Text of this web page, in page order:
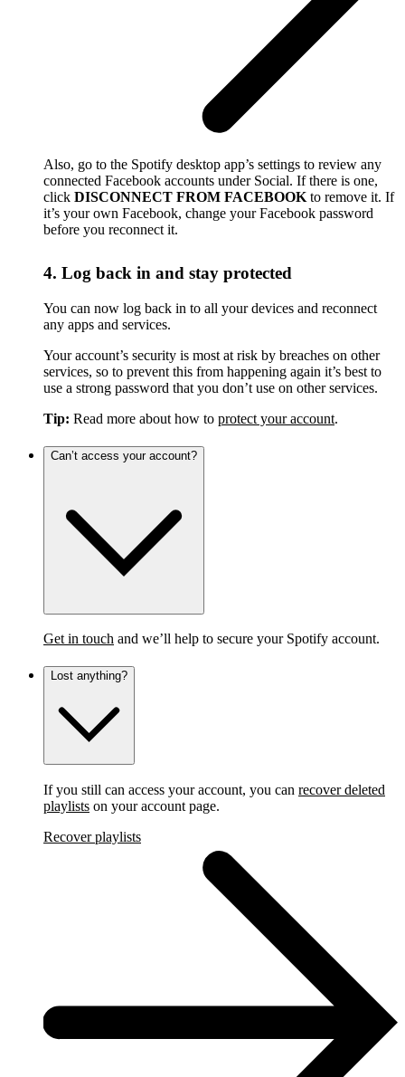
Also, go to the Spotify desktop app’s settings to review any
connected Facebook accounts under Social. If there is one,
click DISCONNECT FROM FACEBOOK to remove it. If
it’s your own Facebook, change your Facebook password
before you reconnect it.
4. Log back in and stay protected
You can now log back in to all your devices and reconnect
any apps and services.
Your account’s security is most at risk by breaches on other
services, so to prevent this from happening again it’s best to
use a strong password that you don’t use on other services.
Tip: Read more about how to protect your account.
Can’t access your account?
Get in touch and we’ll help to secure your Spotify account.
Lost anything?
If you still can access your account, you can recover deleted
playlists on your account page.
Recover playlists